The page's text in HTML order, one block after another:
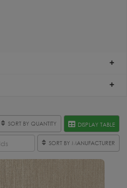
DISPLAY TABLE
SORT BY QUANTITY
SORT BY MANUFACTURER